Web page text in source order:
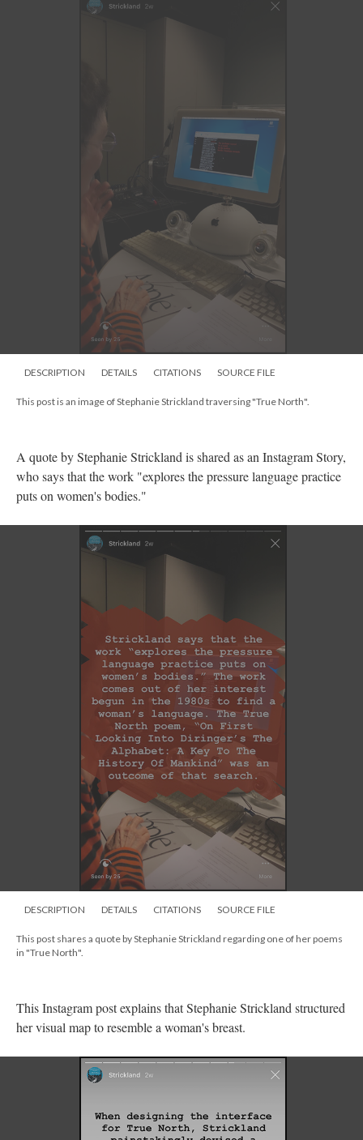
DESCRIPTION DETAILS CITATIONS SOURCE FILE
This post is an image of Stephanie Strickland traversing "True North".
A quote by Stephanie Strickland is shared as an Instagram Story,
who says that the work "explores the pressure language practice
puts on women's bodies."
DESCRIPTION DETAILS CITATIONS SOURCE FILE
This post shares a quote by Stephanie Strickland regarding one of her poems
in "True North".
This Instagram post explains that Stephanie Strickland structured
her visual map to resemble a woman's breast.